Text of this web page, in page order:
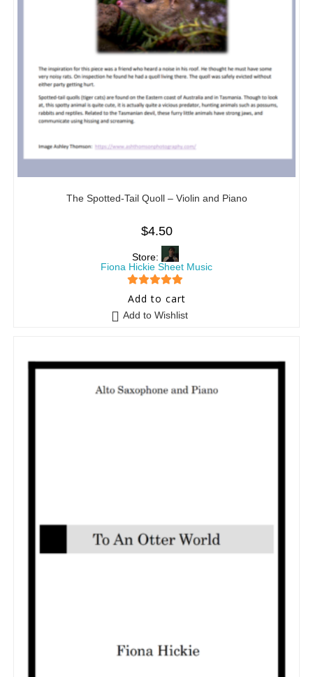
The Spotted-Tail Quoll – Violin and Piano
$4.50
Store:
Fiona Hickie Sheet Music
5 out of 5
Add to cart
Add to Wishlist